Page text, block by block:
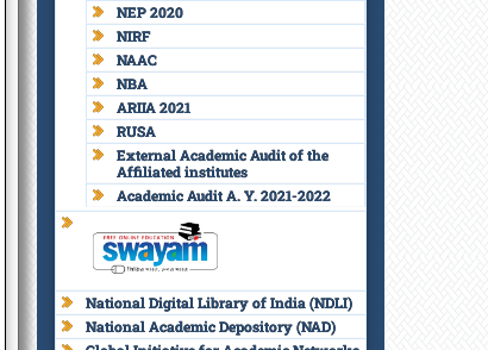
NEP 2020
NIRF
NAAC
NBA
ARIIA 2021
RUSA
External Academic Audit of the
Affiliated institutes
Academic Audit A. Y. 2021-2022
National Digital Library of India (NDLI)
National Academic Depository (NAD)